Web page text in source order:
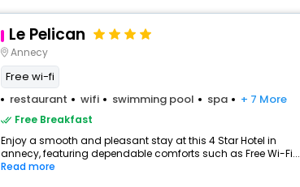
Le Pelican
Annecy
Free wi-fi
restaurant
wifi swimming pool spa + 7 More
Free Breakfast
Enjoy a smooth and pleasant stay at this 4 Star Hotel in
annecy, featuring dependable comforts such as Free Wi-Fi...
Read more